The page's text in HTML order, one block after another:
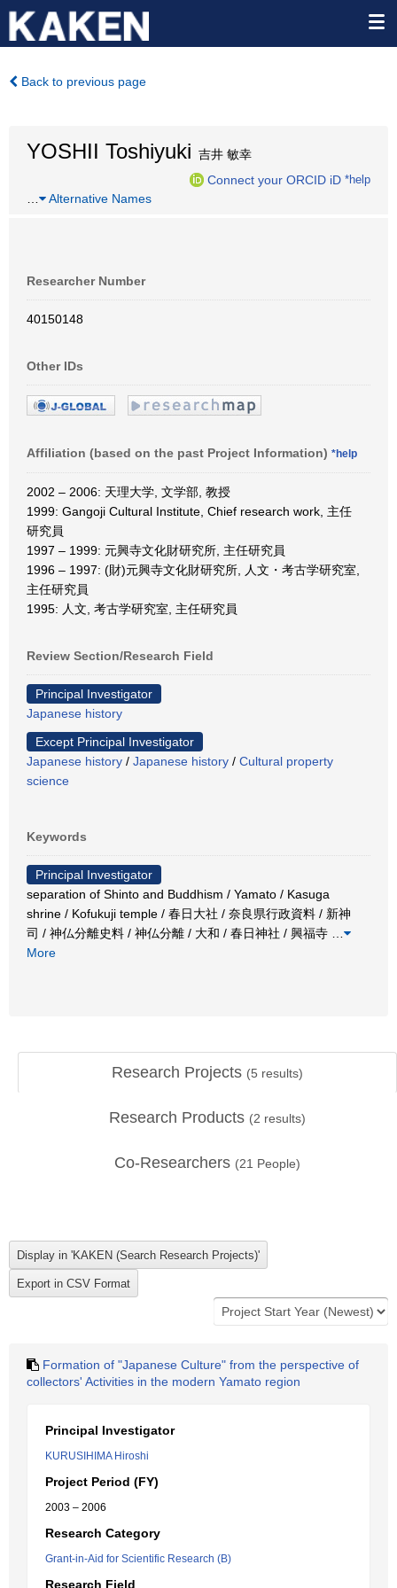
Back to previous page
YOSHII Toshiyuki 吉井 敏幸
Connect your ORCID iD *help
Alternative Names
Researcher Number
40150148
Other IDs
Affiliation (based on the past Project Information) *help
2002 – 2006: 天理大学, 文学部, 教授
1999: Gangoji Cultural Institute, Chief research work, 主任
研究員
1997 – 1999: 元興寺文化財研究所, 主任研究員
1996 – 1997: (財)元興寺文化財研究所, 人文・考古学研究室,
主任研究員
1995: 人文, 考古学研究室, 主任研究員
Review Section/Research Field
Principal Investigator
Japanese history
Except Principal Investigator
Japanese history / Japanese history / Cultural property
science
Keywords
Principal Investigator
separation of Shinto and Buddhism / Yamato / Kasuga
shrine / Kofukuji temple / 春日大社 / 奈良県行政資料 / 新神
司 / 神仏分離史料 / 神仏分離 / 大和 / 春日神社 / 興福寺
More
Research Projects (5 results)
Research Products (2 results)
Co-Researchers (21 People)
Formation of "Japanese Culture" from the perspective of
collectors' Activities in the modern Yamato region
Principal Investigator
KURUSIHIMA Hiroshi
Project Period (FY)
2003 – 2006
Research Category
Grant-in-Aid for Scientific Research (B)
Research Field